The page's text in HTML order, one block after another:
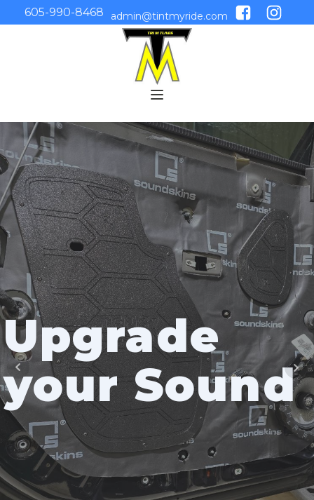
605-990-8468 admin@tintmyride.com
Upgrade
your Sound